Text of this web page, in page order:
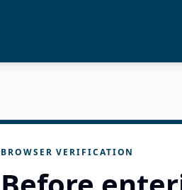
BROWSER VERIFICATION